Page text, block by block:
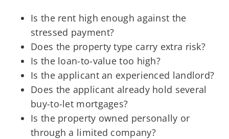
Is the rent high enough against the
stressed payment?
Does the property type carry extra risk?
Is the loan-to-value too high?
Is the applicant an experienced landlord?
Does the applicant already hold several
buy-to-let mortgages?
Is the property owned personally or
through a limited company?